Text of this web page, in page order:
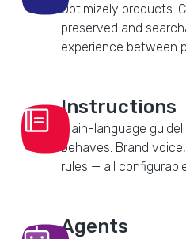
Optimizely products.
preserved and
experience between
Instructions
Plain-language
behaves. Brand
rules — all
Agents